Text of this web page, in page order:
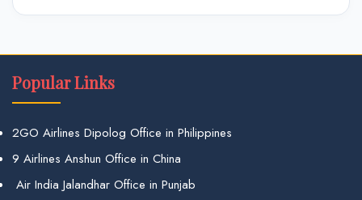
Popular Links
2GO Airlines Dipolog Office in Philippines
9 Airlines Anshun Office in China
Air India Jalandhar Office in Punjab